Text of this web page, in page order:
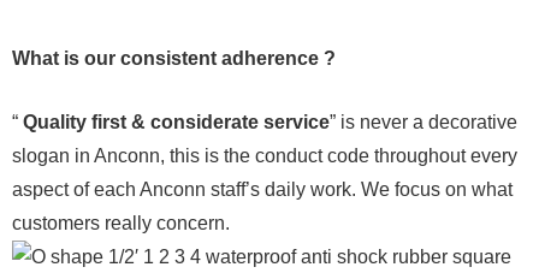
What is our consistent adherence ?
“ Quality first & considerate service” is never a decorative
slogan in Anconn, this is the conduct code throughout every
aspect of each Anconn staff’s daily work. We focus on what
customers really concern.